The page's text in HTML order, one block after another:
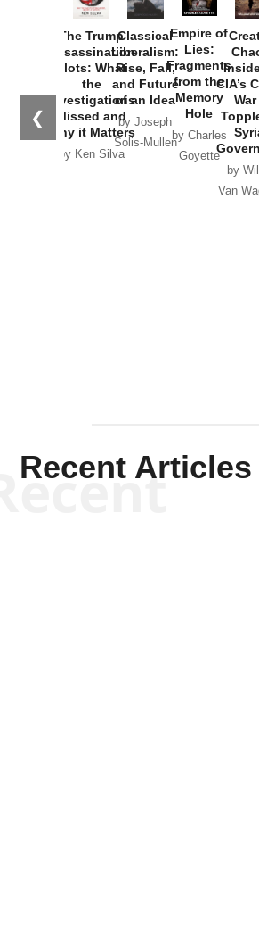
❮
The Trump
Assassination
Plots: What
the
Investigations
Missed and
Why it Matters
by Ken Silva
Classical
Liberalism:
Rise, Fall,
and Future
of an Idea
by Joseph
Solis-Mullen
Empire of
Lies:
Fragments
from the
Memory
Hole
by Charles
Goyette
CIA’s
by
Van
Recent Articles